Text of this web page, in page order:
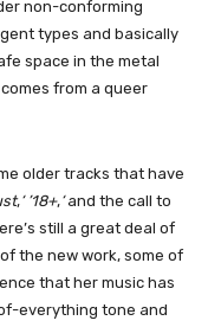
non-conforming
types and basically
space in the metal
from a queer
older tracks that have
,‘ ’18+,‘and the call to
still a great deal of
the new work, some of
that her music has
everything tone and